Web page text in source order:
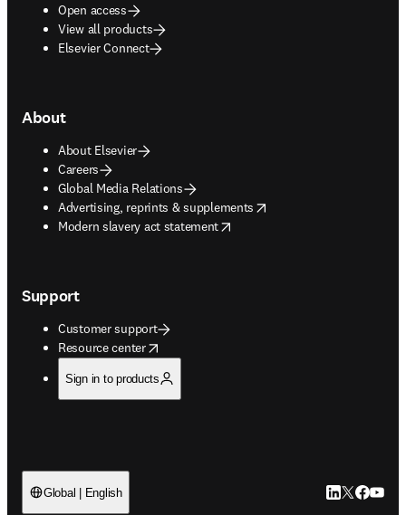
Open access
View all products
Elsevier Connect
About
About Elsevier
Careers
Global Media Relations
Advertising, reprints & supplements
opens in new tab/window
Modern slavery act statement
opens in new tab/window
Support
Customer support
Resource center
opens in new tab/window
Sign in to products
Global | English LinkedIn
Twitter